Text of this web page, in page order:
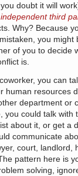
doubt it will
independent third
Why? Because
you might
of you to decide
is.
you can
human resources
department or
you could talk with
about it, or get a
communicate
court, landlord,
pattern here is
solving,